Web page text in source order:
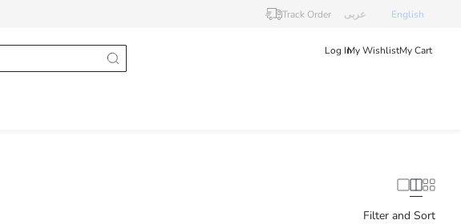
Track Order عربى English
Log InMy WishlistMy Cart
Filter and Sort